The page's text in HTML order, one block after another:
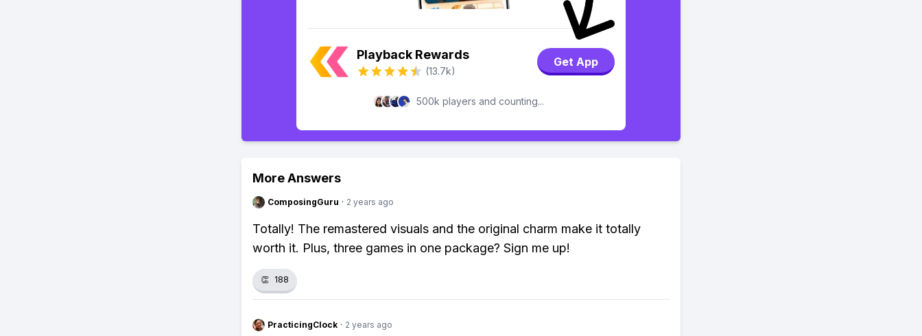
Playback Rewards
(13.7k)
Get App
500k players and counting...
More Answers
ComposingGuru · 2 years ago
Totally! The remastered visuals and the original charm make it totally
worth it. Plus, three games in one package? Sign me up!
👏 188
PracticingClock · 2 years ago